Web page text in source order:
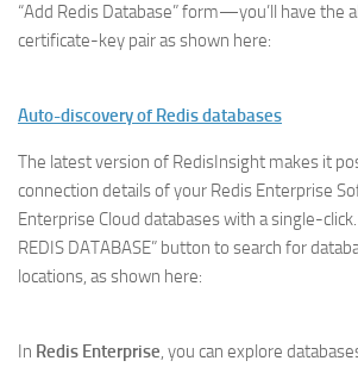
“Add Redis Database” form—you’ll have the
certificate-key pair as shown here:
Auto-discovery of Redis databases
The latest version of RedisInsight makes it
connection details of your Redis Enterprise
Enterprise Cloud databases with a single-click.
REDIS DATABASE” button to search for
locations, as shown here:
In Redis Enterprise, you can explore